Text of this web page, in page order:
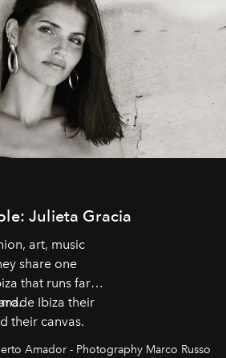
Julieta Gracia
art, music
share one
that runs far
Ibiza their
their canvas.
Amador - Photography Marco Russo